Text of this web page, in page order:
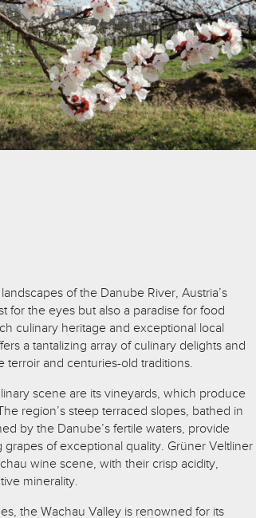
of the Danube River, Austria’s
for the eyes but also a paradise for food
culinary heritage and exceptional local
a tantalizing array of culinary delights and
terroir and centuries-old traditions.
scene are its vineyards, which produce
region’s steep terraced slopes, bathed in
by the Danube’s fertile waters, provide
of exceptional quality. Grüner Veltliner
wine scene, with their crisp acidity,
minerality.
the Wachau Valley is renowned for its